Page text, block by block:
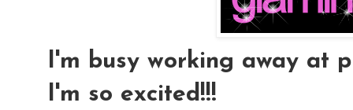
I'm busy working away at
I'm so excited!!!